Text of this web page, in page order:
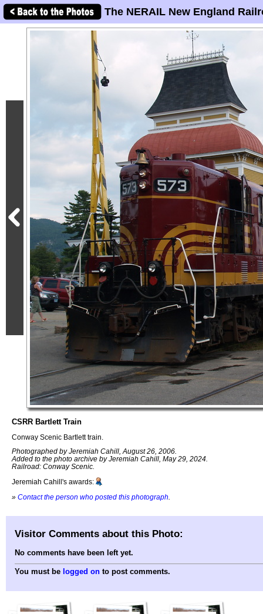
The NERAIL New England
CSRR Bartlett Train
Conway Scenic Bartlett train.
Photographed by Jeremiah Cahill, August 26, 2006.
Added to the photo archive by Jeremiah Cahill, May 29, 2024.
Railroad: Conway Scenic.
Jeremiah Cahill's awards:
» Contact the person who posted this photograph
Visitor Comments about this Photo:
No comments have been left yet.
You must be logged on to post comments.